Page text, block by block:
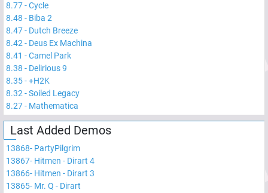
8.77-Cycle
8.48 - Biba 2
8.47- Dutch Breeze
8.42 - Deus Ex Machina
8.41 -Camel Park
8.38 - Delirious 9
8.35-+H2K
8.32 -Soiled Legacy
8.27- Mathematica
Last Added Demos
13868- PartyPilgrim
13867- Hitmen - Dirart 4
13866- Hitmen - Dirart 3
13865- Mr. Q - Dirart